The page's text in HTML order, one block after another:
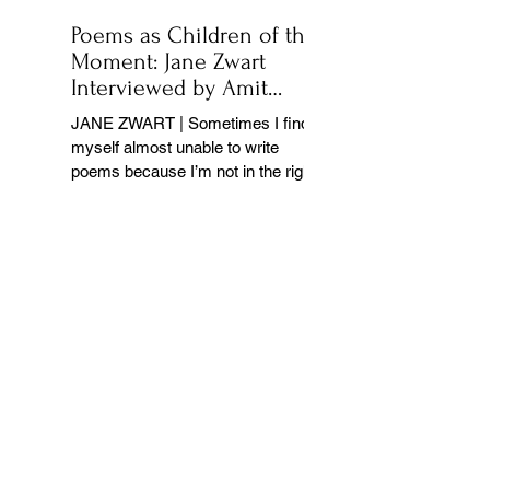
Poems as Children of the
Moment: Jane Zwart
Interviewed by Amit
Majmudar
JANE ZWART | Sometimes I find
myself almost unable to write
poems because I’m not in the right